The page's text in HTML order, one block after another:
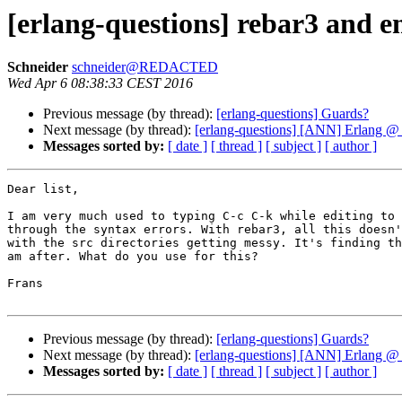
[erlang-questions] rebar3 and
Schneider schneider@REDACTED
Wed Apr 6 08:38:33 CEST 2016
Previous message (by thread): [erlang-questions] Guards?
Next message (by thread): [erlang-questions] [ANN] Erlang
Messages sorted by: [ date ] [ thread ] [ subject ] [ author ]
Dear list,
I am very much used to typing C-c C-k while editing
through the syntax errors. With rebar3, all this
with the src directories getting messy. It's finding
am after. What do you use for this?
Frans
Previous message (by thread): [erlang-questions] Guards?
Next message (by thread): [erlang-questions] [ANN] Erlang
Messages sorted by: [ date ] [ thread ] [ subject ] [ author ]